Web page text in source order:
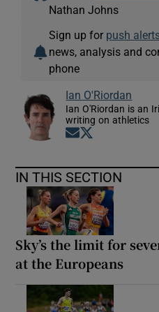
Nathan Johns
Sign up for push
news, analysis and
phone
Ian O'Riordan
Ian O'Riordan is an
writing on athletics
Opens in new
IN THIS SECTION
Sky’s the limit for
at the Europeans